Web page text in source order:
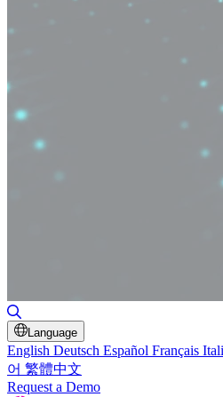
Language
English Deutsch Español Français
어 繁體中文
Request a Demo